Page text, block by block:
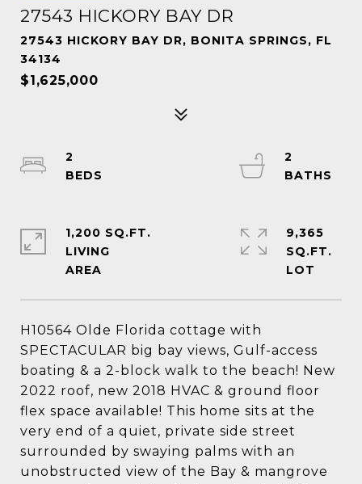
27543 HICKORY BAY DR
27543 HICKORY BAY DR, BONITA SPRINGS, FL
34134
$1,625,000
H10564 Olde Florida cottage with
SPECTACULAR big bay views, Gulf-access
boating & a 2-block walk to the beach! New
2022 roof, new 2018 HVAC & ground floor
flex space available! This home sits at the
very end of a quiet, private side street
surrounded by swaying palms with an
unobstructed view of the Bay & mangrove
2
2
1,200 SQ.FT.
LIVING
9,365
SQ.FT.